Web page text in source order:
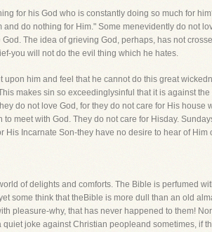
for his God who is constantly doing so much for
do nothing for Him." Some menevidently do not
The idea of grieving God, perhaps, has not
you will not do the evil thing which he hates.
upon him and feel that he cannot do this great
makes sin so exceedinglysinful that it is against
do not love God, for they do not care for His
meet with God. They do not care for Hisday.
His Incarnate Son-they have no desire to hear of Him
of delights and comforts. The Bible is perfumed
some think that theBible is more dull than an old
pleasure-why, that has never happened to them!
joke against Christian peopleand sometimes, if